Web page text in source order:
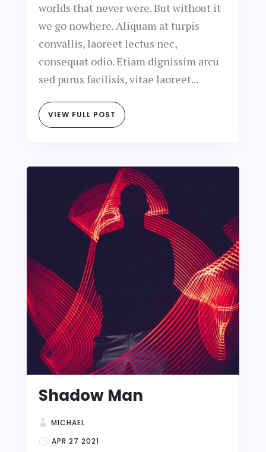
worlds that never were. But without it
we go nowhere. Aliquam at turpis
convallis, laoreet lectus nec,
consequat odio. Etiam dignissim arcu
sed purus facilisis, vitae laoreet...
VIEW FULL POST
Shadow Man
MICHAEL
APR 27 2021